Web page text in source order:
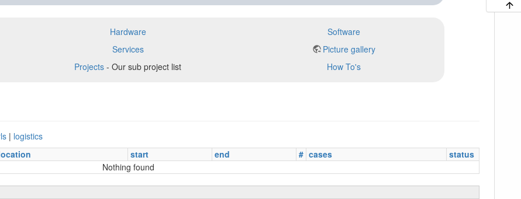
Hardware
Software
Services
Picture gallery
Projects - Our sub project list How To's
| logistics
start end # cases
status
Nothing found